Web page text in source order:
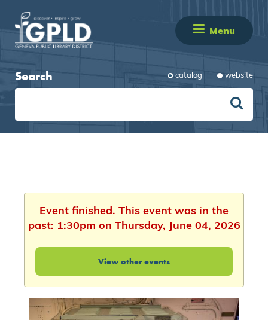
Menu
Search catalog website
Event finished. This event was in the
past: 1:30pm on Thursday, June 04, 2026
View other events